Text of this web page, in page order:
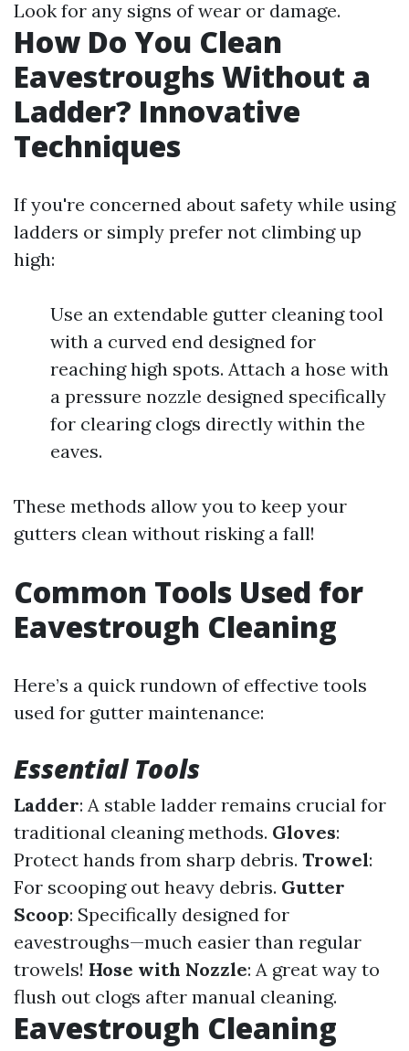
Look for any signs of wear or damage.
How Do You Clean
Eavestroughs Without a
Ladder? Innovative
Techniques
If you're concerned about safety while using
ladders or simply prefer not climbing up
high:
Use an extendable gutter cleaning tool
with a curved end designed for
reaching high spots. Attach a hose with
a pressure nozzle designed specifically
for clearing clogs directly within the
eaves.
These methods allow you to keep your
gutters clean without risking a fall!
Common Tools Used for
Eavestrough Cleaning
Here’s a quick rundown of effective tools
used for gutter maintenance:
Essential Tools
Ladder: A stable ladder remains crucial for
traditional cleaning methods. Gloves:
Protect hands from sharp debris. Trowel:
For scooping out heavy debris. Gutter
Scoop: Specifically designed for
eavestroughs—much easier than regular
trowels! Hose with Nozzle: A great way to
flush out clogs after manual cleaning.
Eavestrough Cleaning